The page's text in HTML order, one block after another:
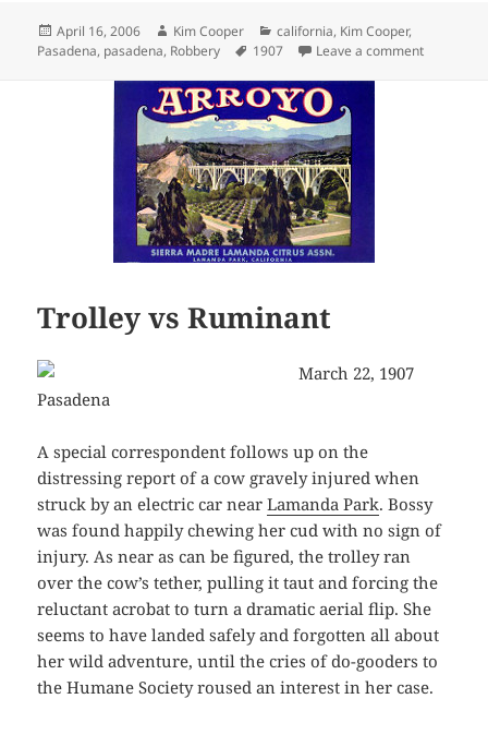
Posted
on
April 16, 2006 Author
Kim Cooper Categories
california, Kim Cooper,
Pasadena, pasadena, Robbery Tags
1907 Leave a commenton
Trolley vs Ruminant
March 22, 1907
Pasadena
A special correspondent follows up on the
distressing report of a cow gravely injured when
struck by an electric car nearLamanda Park. Bossy
was found happily chewing her cud with no sign of
injury. As near as can be figured, the trolley ran
over the cow’s tether, pulling it taut and forcing the
reluctant acrobat to turn a dramatic aerial flip. She
seems to have landed safely and forgotten all about
her wild adventure, until the cries of do-gooders to
the Humane Society roused an interest in her case.